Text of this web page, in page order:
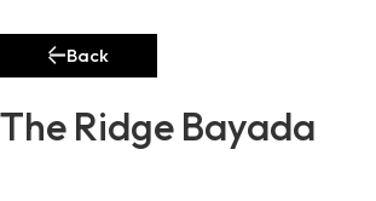
Back
The Ridge Bayada